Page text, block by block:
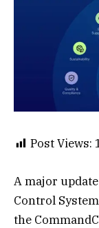
Post Views:
A major
Control
the